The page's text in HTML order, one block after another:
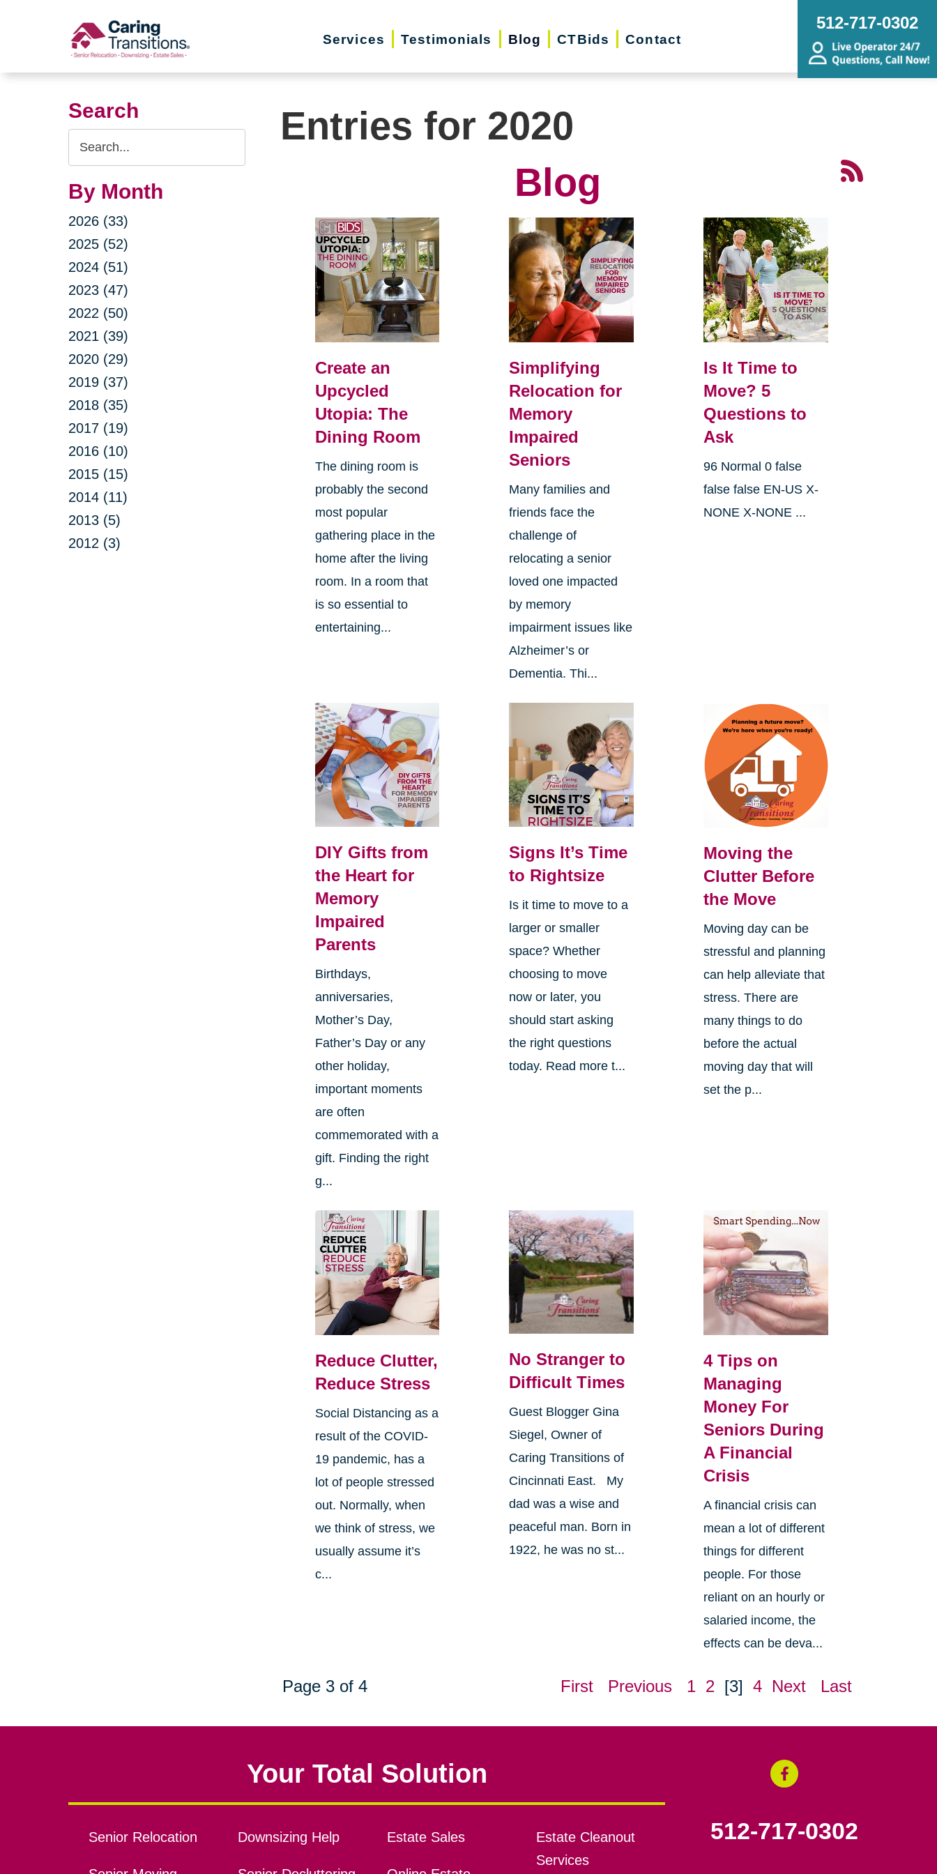
Services Testimonials Blog CTBids Contact
512-717-0302
Search
Search
Query
By Month
2026 (33)
2025 (52)
2024 (51)
2023 (47)
2022 (50)
2021 (39)
2020 (29)
2019 (37)
2018 (35)
2017 (19)
2016 (10)
2015 (15)
2014 (11)
2013 (5)
2012 (3)
Entries for 2020
Blog
Create an
Upcycled
Utopia: The
Dining Room
The dining room is
probably the second
most popular
gathering place in the
home after the living
room. In a room that
is so essential to
entertaining...
Simplifying
Relocation for
Memory
Impaired
Seniors
Many families and
friends face the
challenge of
relocating a senior
loved one impacted
by memory
impairment issues like
Alzheimer’s or
Dementia. Thi...
Is It Time to
Move? 5
Questions to
Ask
96 Normal 0 false
false false EN-US X-
NONE X-NONE ...
DIY Gifts from
the Heart for
Memory
Impaired
Parents
Birthdays,
anniversaries,
Mother’s Day,
Father’s Day or any
other holiday,
important moments
are often
commemorated with a
gift. Finding the right
g...
Signs It’s Time
to Rightsize
Is it time to move to a
larger or smaller
space? Whether
choosing to move
now or later, you
should start asking
the right questions
today. Read more t...
Moving the
Clutter Before
the Move
Moving day can be
stressful and planning
can help alleviate that
stress. There are
many things to do
before the actual
moving day that will
set the p...
Reduce Clutter,
Reduce Stress
Social Distancing as a
result of the COVID-
19 pandemic, has a
lot of people stressed
out. Normally, when
we think of stress, we
usually assume it’s
c...
No Stranger to
Difficult Times
Guest Blogger Gina
Siegel, Owner of
Caring Transitions of
Cincinnati East. My
dad was a wise and
peaceful man. Born in
1922, he was no st...
4 Tips on
Managing
Money For
Seniors During
A Financial
Crisis
A financial crisis can
mean a lot of different
things for different
people. For those
reliant on an hourly or
salaried income, the
effects can be deva...
Page 3 of 4 First Previous 1 2 [3] 4 Next Last
Your Total Solution
Senior Relocation Downsizing Help Estate Sales
Estate Cleanout
Services
512-717-0302